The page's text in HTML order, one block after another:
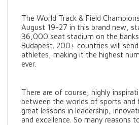
The World Track & Field
August 19-27 in this brand new,
36,000 seat stadium on the
Budapest. 200+ countries will
athletes, making it the highest
ever.
There are of course, highly
between the worlds of sports and
great lessons in leadership,
and excellence. So many reasons